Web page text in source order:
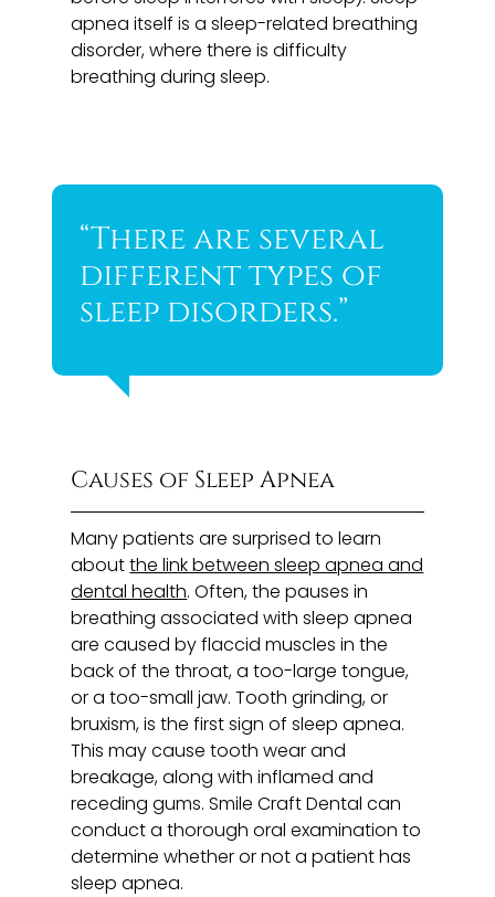
apnea itself is a sleep-related breathing
disorder, where there is difficulty
breathing during sleep.
“There are several
different types of
sleep disorders.”
Causes of Sleep Apnea
Many patients are surprised to learn
aboutthe link between sleep apnea and
dental health. Often, the pauses in
breathing associated with sleep apnea
are caused by flaccid muscles in the
back of the throat, a too-large tongue,
or a too-small jaw. Tooth grinding, or
bruxism, is the first sign of sleep apnea.
This may cause tooth wear and
breakage, along with inflamed and
receding gums. Smile Craft Dental can
conduct a thorough oral examination to
determine whether or not a patient has
sleep apnea.